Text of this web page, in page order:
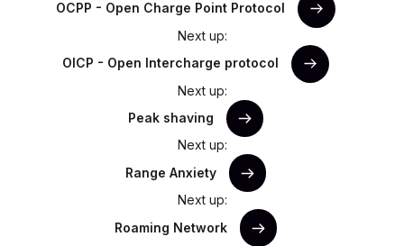
OCPP - Open Charge Point Protocol
Next up:
OICP - Open Intercharge protocol
Next up:
Peak shaving
Next up:
Range Anxiety
Next up:
Roaming Network